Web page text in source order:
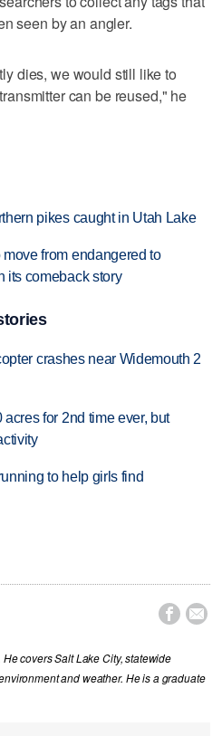
seen by an angler.
dies, we would still like to
can be reused," he
pikes caught in Utah Lake
from endangered to
its comeback story
crashes near Widemouth 2
for 2nd time ever, but
to help girls find
 
covers Salt Lake City, statewide
and weather. He is a graduate